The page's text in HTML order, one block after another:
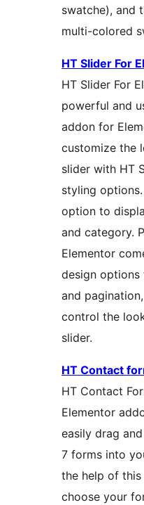
swatche), and
multi-colored
HT Slider For
HT Slider For
powerful and
addon for
customize the
slider with HT
styling
option to
and category.
Elementor
design
and
control the
slider.
HT Contact
HT Contact
Elementor
easily drag
7 forms into
the help of
choose your